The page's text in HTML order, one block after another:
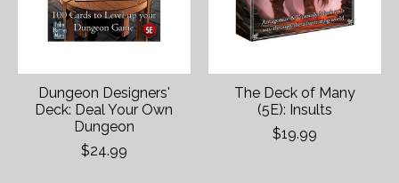
Dungeon Designers'
Deck: Deal Your Own
Dungeon
$24.99
The Deck of Many
(5E): Insults
$19.99